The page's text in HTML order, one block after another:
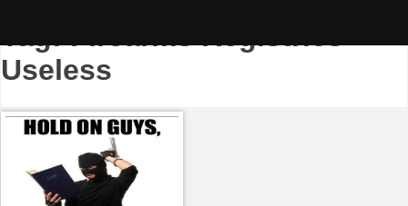
Tag:Firearms Registries
Useless